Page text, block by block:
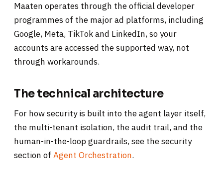
Maaten operates through the official developer
programmes of the major ad platforms, including
Google, Meta, TikTok and LinkedIn, so your
accounts are accessed the supported way, not
through workarounds.
The technical architecture
For how security is built into the agent layer itself,
the multi-tenant isolation, the audit trail, and the
human-in-the-loop guardrails, see the security
section of Agent Orchestration.